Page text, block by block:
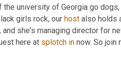
the university of Georgia go
girls rock, our host also holds
and she's managing director for
here at splotch in now. So join